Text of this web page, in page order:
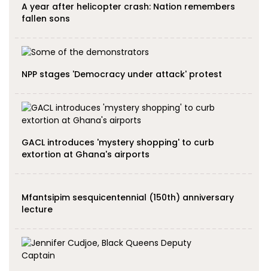
A year after helicopter crash: Nation remembers
fallen sons
NPP stages 'Democracy under attack' protest
GACL introduces 'mystery shopping' to curb
extortion at Ghana's airports
Mfantsipim sesquicentennial (150th) anniversary
lecture